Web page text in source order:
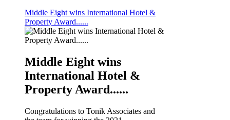
Middle Eight wins International Hotel &
Property Award......
Middle Eight wins
International Hotel &
Property Award......
Congratulations to Tonik Associates and